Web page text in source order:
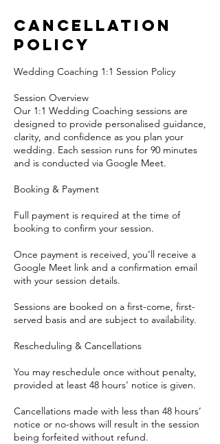
Cancellation
Policy
Wedding Coaching 1:1 Session Policy
Session Overview
Our 1:1 Wedding Coaching sessions are
designed to provide personalised guidance,
clarity, and confidence as you plan your
wedding. Each session runs for 90 minutes
and is conducted via Google Meet.
Booking & Payment
Full payment is required at the time of
booking to confirm your session.
Once payment is received, you’ll receive a
Google Meet link and a confirmation email
with your session details.
Sessions are booked on a first-come, first-
served basis and are subject to availability.
Rescheduling & Cancellations
You may reschedule once without penalty,
provided at least 48 hours’ notice is given.
Cancellations made with less than 48 hours’
notice or no-shows will result in the session
being forfeited without refund.